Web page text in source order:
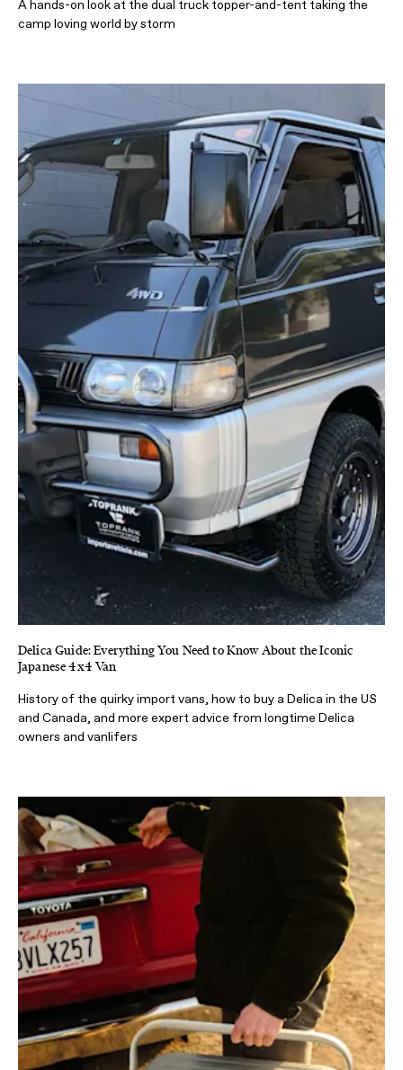
A hands-on look at the dual truck topper-and-tent taking the
camp loving world by storm
Delica Guide: Everything You Need to Know About the Iconic
Japanese 4x4 Van
History of the quirky import vans, how to buy a Delica in the US
and Canada, and more expert advice from longtime Delica
owners and vanlifers